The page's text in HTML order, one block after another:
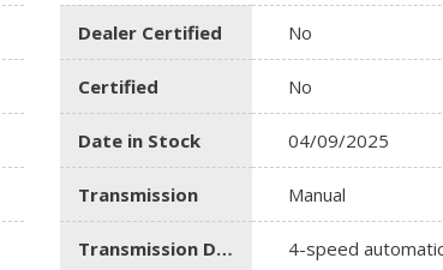
Dealer Certified No
Certified No
Date in Stock 04/09/2025
Transmission Manual
Transmission Description 4-speed